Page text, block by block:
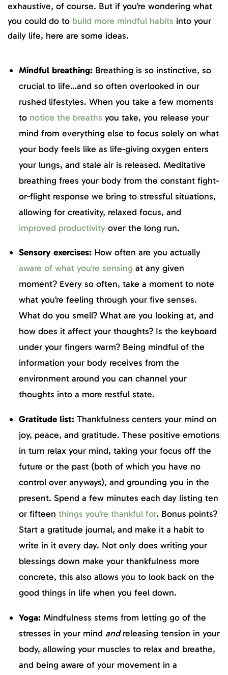
exhaustive, of course. But if you’re wondering what
you could do to build more mindful habits into your
daily life, here are some ideas.
Mindful breathing: Breathing is so instinctive, so
crucial to life…and so often overlooked in our
rushed lifestyles. When you take a few moments
to notice the breaths you take, you release your
mind from everything else to focus solely on what
your body feels like as life-giving oxygen enters
your lungs, and stale air is released. Meditative
breathing frees your body from the constant fight-
or-flight response we bring to stressful situations,
allowing for creativity, relaxed focus, and
improved productivity over the long run.
Sensory exercises: How often are you actually
aware of what you’re sensing at any given
moment? Every so often, take a moment to note
what you’re feeling through your five senses.
What do you smell? What are you looking at, and
how does it affect your thoughts? Is the keyboard
under your fingers warm? Being mindful of the
information your body receives from the
environment around you can channel your
thoughts into a more restful state.
Gratitude list: Thankfulness centers your mind on
joy, peace, and gratitude. These positive emotions
in turn relax your mind, taking your focus off the
future or the past (both of which you have no
control over anyways), and grounding you in the
present. Spend a few minutes each day listing ten
or fifteen things you’re thankful for. Bonus points?
Start a gratitude journal, and make it a habit to
write in it every day. Not only does writing your
blessings down make your thankfulness more
concrete, this also allows you to look back on the
good things in life when you feel down.
Yoga: Mindfulness stems from letting go of the
stresses in your mind andreleasing tension in your
body, allowing your muscles to relax and breathe,
and being aware of your movement in a